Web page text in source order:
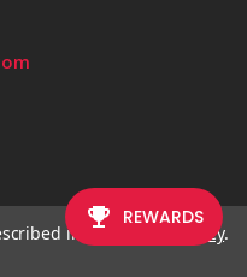
in our Privacy Policy.